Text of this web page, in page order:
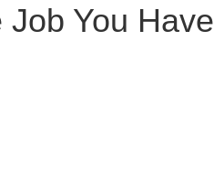
You Have